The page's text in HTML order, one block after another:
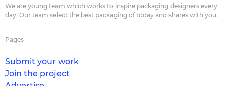
We are young team which works to inspire packaging designers every
day! Our team select the best packaging of today and shares with you.
Pages
Submit your work
Join the project